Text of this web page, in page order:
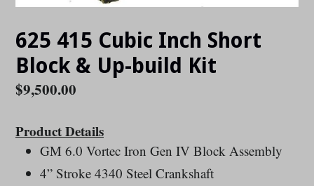
625 415 Cubic Inch Short
Block & Up-build Kit
Regular
$9,500.00
Product Details
GM 6.0 Vortec Iron Gen IV Block Assembly
4” Stroke 4340 Steel Crankshaft